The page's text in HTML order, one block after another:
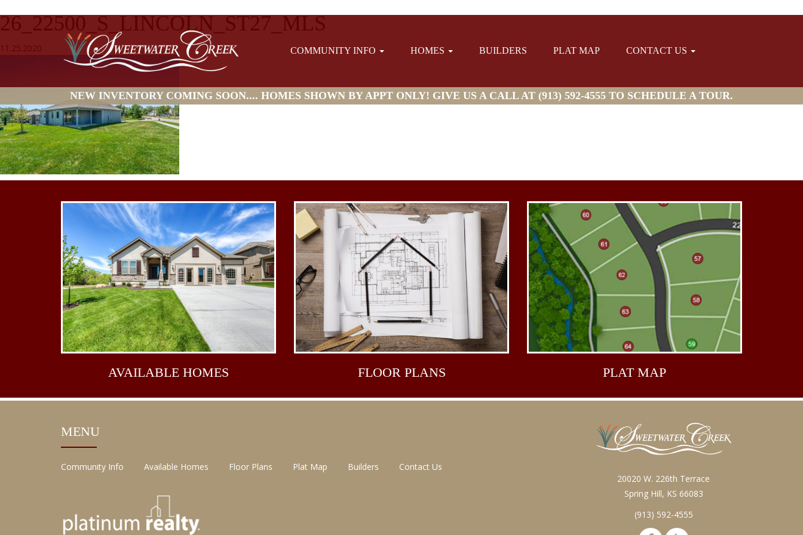
COMMUNITY INFO HOMES BUILDERS PLAT MAP CONTACT US
NEW INVENTORY COMING SOON.... HOMES SHOWN BY APPT ONLY! GIVE US A CALL AT (913) 592-4555 TO SCHEDULE A TOUR.
26_22500_S_LINCOLN_ST27_MLS
11.25.2020
AVAILABLE HOMES FLOOR PLANS PLAT MAP
MENU
Community Info Available Homes Floor Plans Plat Map Builders
Contact Us
20020 W. 226th Terrace
Spring Hill, KS 66083
(913) 592-4555